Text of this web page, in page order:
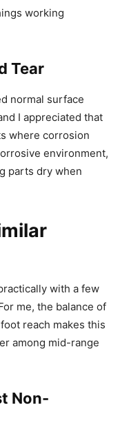
working
Tear
normal surface
I appreciated that
where corrosion
environment,
parts dry when
with a few
me, the balance of
reach makes this
among mid-range
Non-